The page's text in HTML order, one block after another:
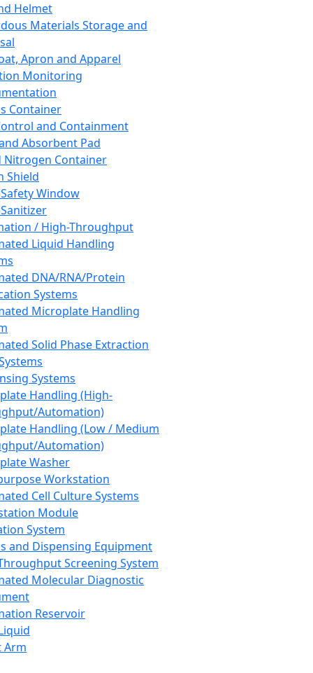
Helmet
Materials Storage and
Apron and Apparel
Monitoring
Container
and Containment
Absorbent Pad
Nitrogen Container
Shield
Window
/ High-Throughput
Liquid Handling
DNA/RNA/Protein
Systems
Microplate Handling
Solid Phase Extraction
Systems
Handling (High-
Automation)
Handling (Low / Medium
Automation)
Washer
Workstation
Cell Culture Systems
Module
System
and Dispensing Equipment
Screening System
Molecular Diagnostic
Reservoir
Arm